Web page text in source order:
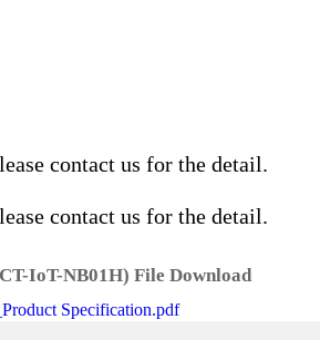
contact us for the detail.
contact us for the detail.
IoT-NB01H) File Download
Specification.pdf